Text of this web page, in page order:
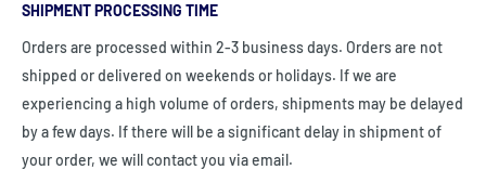
SHIPMENT PROCESSING TIME
Orders are processed within 2-3 business days. Orders are not
shipped or delivered on weekends or holidays. If we are
experiencing a high volume of orders, shipments may be delayed
by a few days. If there will be a significant delay in shipment of
your order, we will contact you via email.